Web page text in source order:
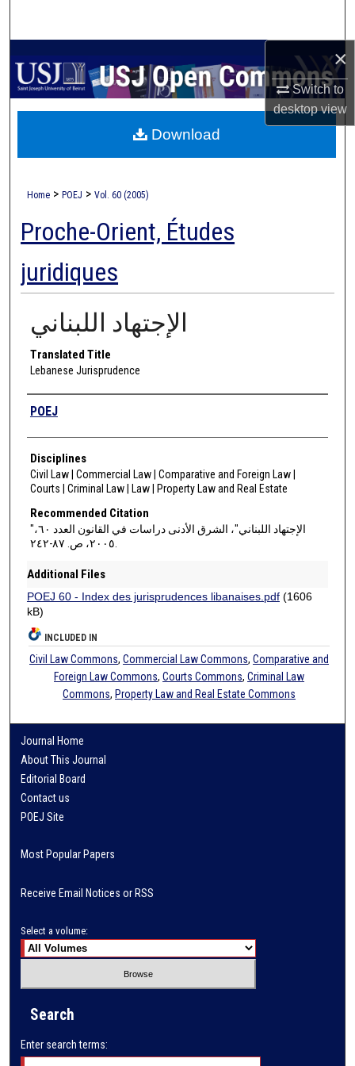
×
Switch to
desktopview
My Account
About
Home > POEJ > Vol. 60 (2005)
Proche-Orient, Études
juridiques
الإجتهاد اللبناني
Translated Title
Lebanese Jurisprudence
Authors
POEJ
Disciplines
Civil Law | Commercial Law | Comparative and Foreign Law |
Courts | Criminal Law | Law | Property Law and Real Estate
Recommended Citation
"الإجتهاد اللبناني"، الشرق الأدنى دراسات في القانون العدد ٦٠،
٢٠٠٥، ص. ٨٧-٢٤٢.
Additional Files
POEJ 60 - Index des jurisprudences libanaises.pdf(1606
kB)
Download
INCLUDED IN
Civil Law Commons,Commercial Law Commons,Comparative and
Foreign Law Commons,Courts Commons,Criminal Law
Commons, Property Law and Real Estate Commons
Journal Home
About This Journal
Editorial Board
Contact us
POEJ Site
Most Popular Papers
Receive Email Notices or RSS
Select a volume:
Search
Enter search terms: